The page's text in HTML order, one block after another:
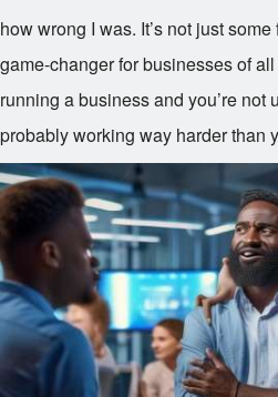
how wrong I was. It’s not just
game-changer for businesses of
running a business and you’re not
probably working way harder than